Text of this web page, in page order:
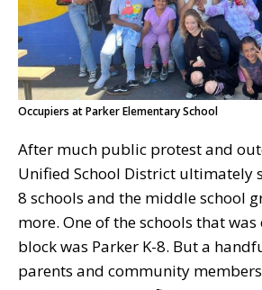
Occupiers at Parker Elementary School
After much public protest and
Unified School District ultimately
8 schools and the middle school
more. One of the schools that
block was Parker K-8. But a
parents and community